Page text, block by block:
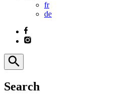
fr
de
Search